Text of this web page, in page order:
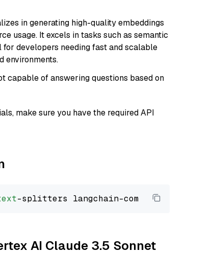
in generating high-quality embeddings
usage. It excels in tasks such as semantic
developers needing fast and scalable
environments.
capable of answering questions based on
make sure you have the required API
AI Claude 3.5 Sonnet